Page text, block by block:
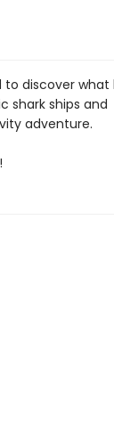
to discover what
shark ships and
adventure.